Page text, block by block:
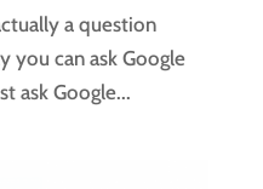
a question
you can ask Google
ask Google...